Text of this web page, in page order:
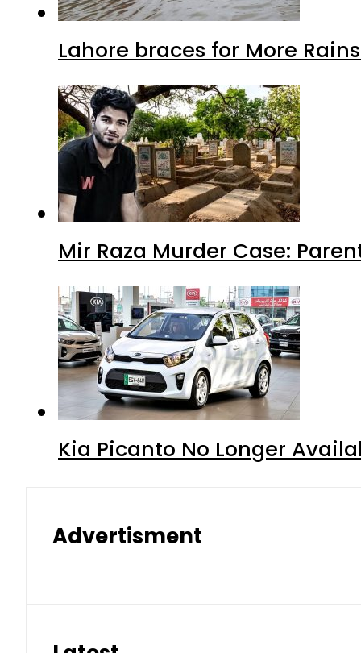
Lahore braces for More
Mir Raza Murder Case:
Kia Picanto No Longer
Advertisment